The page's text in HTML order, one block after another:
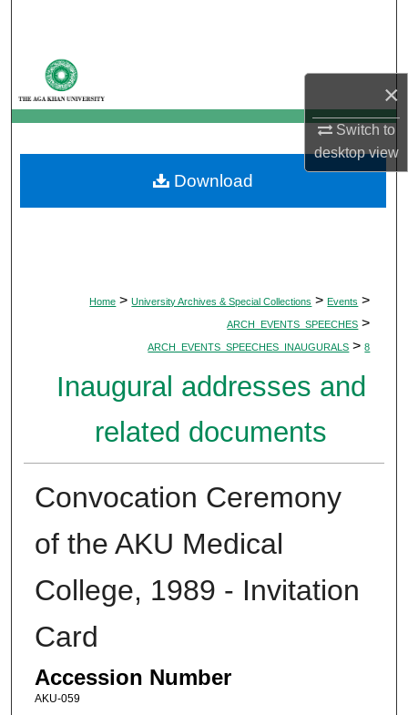
×
Switch to
desktopview
My Account
About
Digital Commons Network™
Home > University Archives & Special Collections > Events >
ARCH_EVENTS_SPEECHES >
ARCH_EVENTS_SPEECHES_INAUGURALS > 8
Inaugural addresses and
related documents
Convocation Ceremony
of the AKU Medical
College, 1989 - Invitation
Card
Accession Number
AKU-059
Download